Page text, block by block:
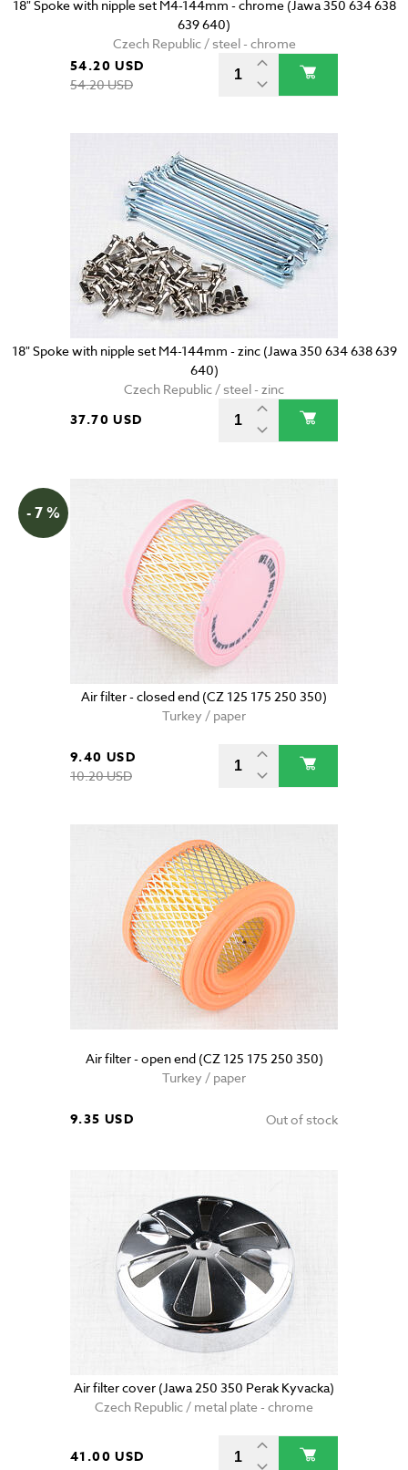
18" Spoke with nipple set M4-144mm - chrome (Jawa 350 634 638
639 640)
Czech Republic / steel - chrome
54.20 USD
54.20 USD
18" Spoke with nipple set M4-144mm - zinc (Jawa 350 634 638 639
640)
Czech Republic / steel - zinc
37.70 USD
- 7 %
Air filter - closed end (CZ 125 175 250 350)
Turkey / paper
9.40 USD
10.20 USD
Air filter - open end (CZ 125 175 250 350)
Turkey / paper
9.35 USD Out of stock
Air filter cover (Jawa 250 350 Perak Kyvacka)
Czech Republic / metal plate - chrome
41.00 USD